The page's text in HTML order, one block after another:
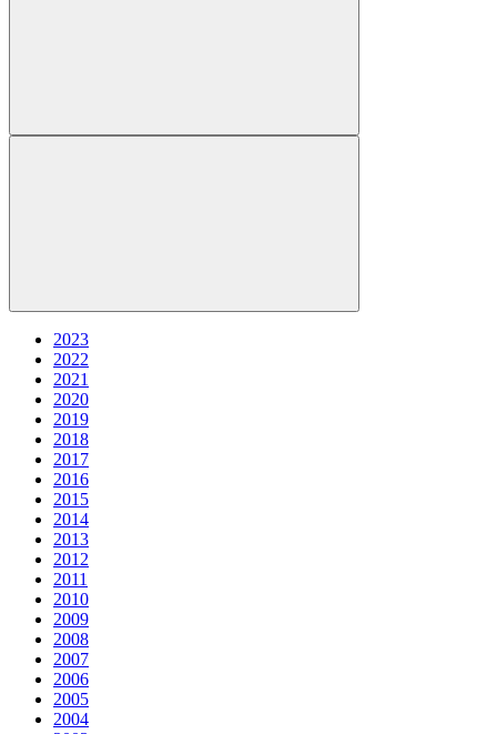
2023
2022
2021
2020
2019
2018
2017
2016
2015
2014
2013
2012
2011
2010
2009
2008
2007
2006
2005
2004